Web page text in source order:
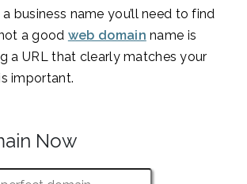
business name you’ll need to find
a good web domain name is
a URL that clearly matches your
important.
Now